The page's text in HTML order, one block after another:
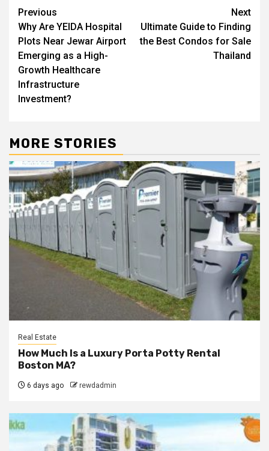
Post
navigation
Previous
Why Are YEIDA Hospital
Plots Near Jewar Airport
Emerging as a High-
Growth Healthcare
Infrastructure
Investment?
Next
Ultimate Guide to Finding
the Best Condos for Sale
Thailand
MORE STORIES
Real Estate
How Much Is a Luxury Porta Potty Rental
Boston MA?
6 days ago rewdadmin